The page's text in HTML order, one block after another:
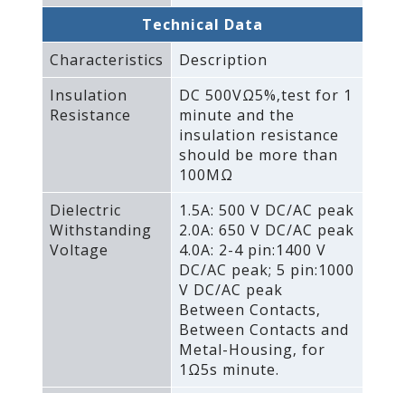
Technical Data
Characteristics
Description
Insulation
Resistance
DC 500VΩ5%‚test for 1
minute and the
insulation resistance
should be more than
100MΩ
Dielectric
Withstanding
Voltage
1.5A: 500 V DC/AC peak
2.0A: 650 V DC/AC peak
4.0A: 2-4 pin:1400 V
DC/AC peak; 5 pin:1000
V DC/AC peak
Between Contacts‚
Between Contacts and
Metal-Housing‚ for
1Ω5s minute.